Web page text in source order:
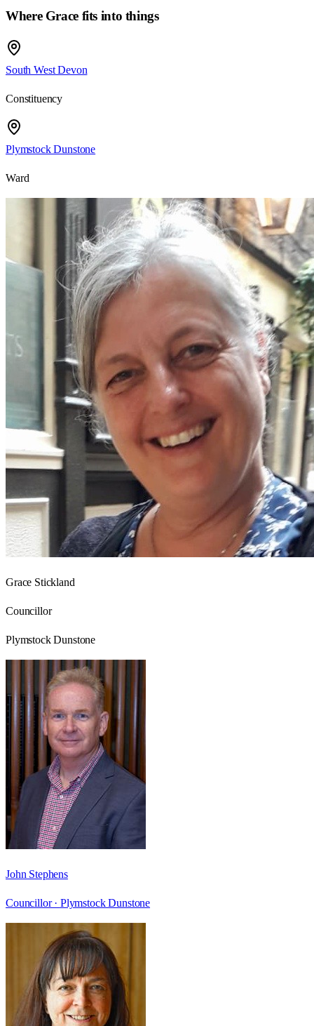
Where Grace fits into things
South West Devon
Constituency
Plymstock Dunstone
Ward
Grace Stickland
Councillor
Plymstock Dunstone
John Stephens
Councillor · Plymstock Dunstone